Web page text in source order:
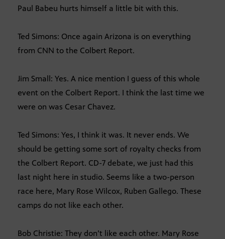
Paul Babeu hurts himself a little bit with this.
Ted Simons: Once again Arizona is on everything
from CNN to the Colbert Report.
Jim Small: Yes. A nice mention I guess of this whole
event on the Colbert Report. I think the last time we
were on was Cesar Chavez.
Ted Simons: Yes, I think it was. It never ends. We
should be getting some sort of royalty checks from
the Colbert Report. CD-7 debate, we just had this
last night here in studio. Seems like a two-person
race here, Mary Rose Wilcox, Ruben Gallego. These
camps do not like each other.
Bob Christie: They don’t like each other. Mary Rose